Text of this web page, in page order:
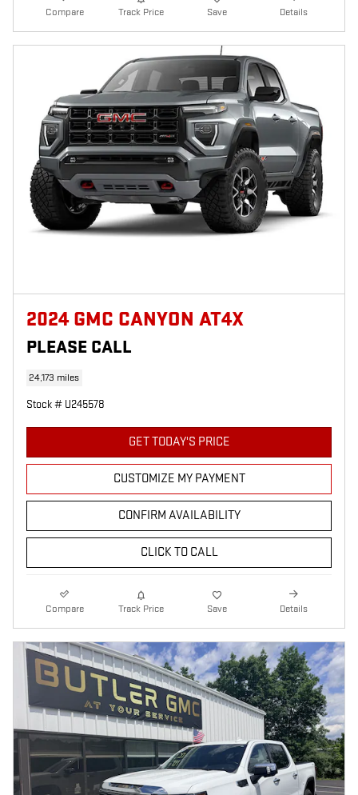
Compare Track Price Save Details
2024 GMC CANYON AT4X
PLEASE CALL
24,173 miles
Stock # U245578
GET TODAY'S PRICE
CUSTOMIZE MY PAYMENT
CONFIRM AVAILABILITY
CLICK TO CALL
Compare Track Price Save Details